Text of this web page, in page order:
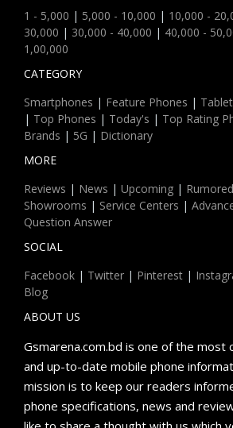
1 - 5,000 | 5,000 - 10,000 | 10,000 -
30,000 | 30,000 - 40,000 | 40,000 -
1,00,000
CATEGORY
Smartphones | Feature Phones |
| Top Phones | Today's | Top Rating
Brands | 5G | Dictionary
MORE
Reviews | News | Upcoming | Rumored
Showrooms | Service Centers |
Question Answer
SOCIAL
Facebook | Twitter | Pinterest |
Blog
ABOUT US
Gsmarena.com.bd is one of the most
and up-to-date mobile phone
mission is to keep our readers
phone specifications, news and